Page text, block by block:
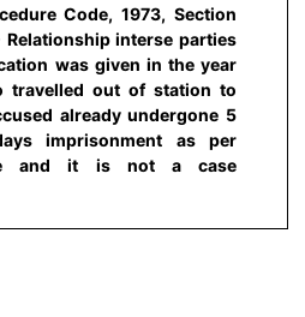
Code, 1973, Section
interse parties
was given in the year
travelled out of station to
already undergone 5
imprisonment as per
and it is not a case